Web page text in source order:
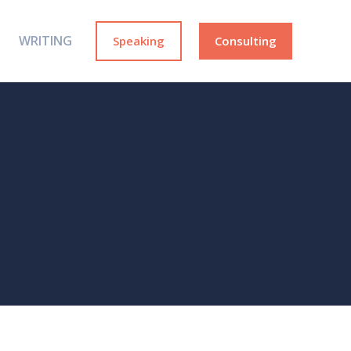
WRITING Speaking Consulting